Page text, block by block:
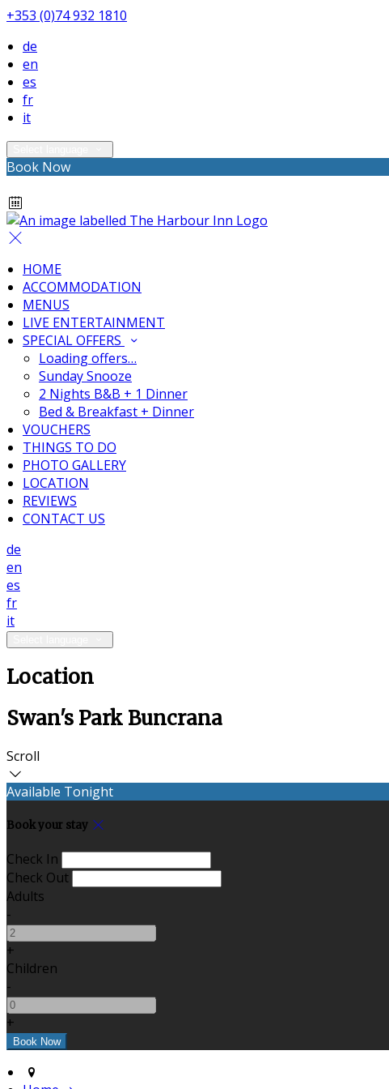
+353 (0)74 932 1810
de
en
es
fr
it
Book Now
HOME
ACCOMMODATION
MENUS
LIVE ENTERTAINMENT
SPECIAL OFFERS
Loading offers…
Sunday Snooze
2 Nights B&B + 1 Dinner
Bed & Breakfast + Dinner
VOUCHERS
THINGS TO DO
PHOTO GALLERY
LOCATION
REVIEWS
CONTACT US
de
en
es
fr
it
Location
Swan's Park Buncrana
Scroll
Available Tonight
Book your stay
Check In
Check Out
Adults
-
+
Children
-
+